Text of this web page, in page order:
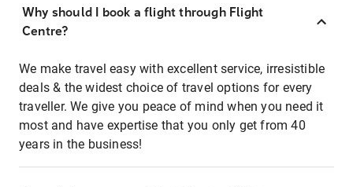
Why should I book a flight through Flight
Centre?
We make travel easy with excellent service, irresistible
deals & the widest choice of travel options for every
traveller. We give you peace of mind when you need it
most and have expertise that you only get from 40
years in the business!